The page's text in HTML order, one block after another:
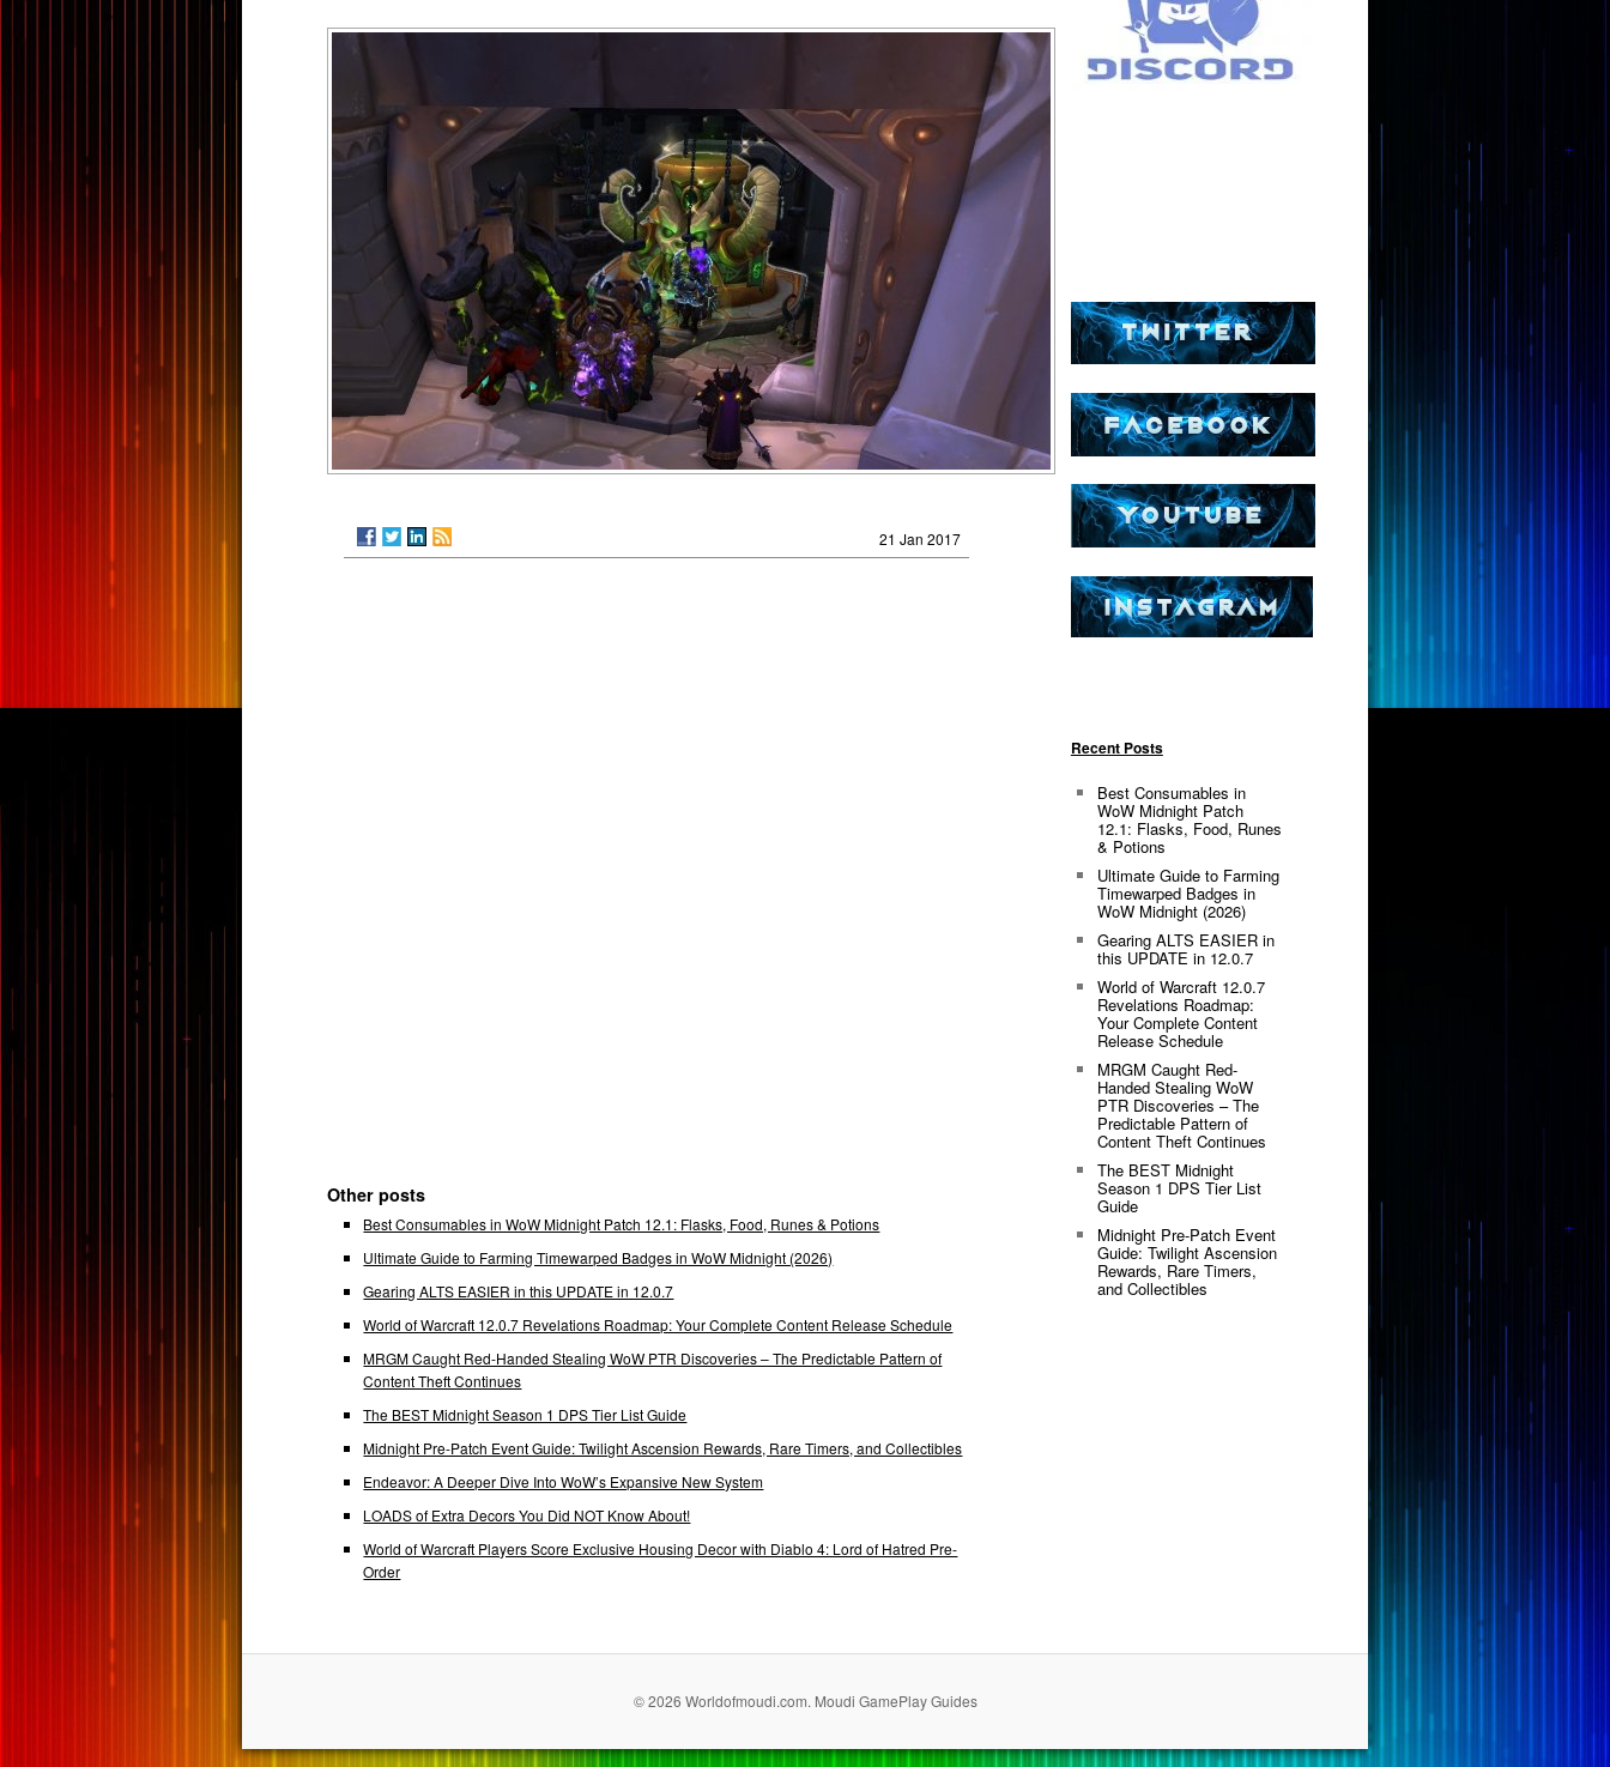
21 Jan 2017
Other posts
Best Consumables in WoW Midnight Patch 12.1: Flasks, Food, Runes & Potions
Ultimate Guide to Farming Timewarped Badges in WoW Midnight (2026)
Gearing ALTS EASIER in this UPDATE in 12.0.7
World of Warcraft 12.0.7 Revelations Roadmap: Your Complete Content Release Schedule
MRGM Caught Red-Handed Stealing WoW PTR Discoveries – The Predictable Pattern of
Content Theft Continues
The BEST Midnight Season 1 DPS Tier List Guide
Midnight Pre-Patch Event Guide: Twilight Ascension Rewards, Rare Timers, and Collectibles
Endeavor: A Deeper Dive Into WoW’s Expansive New System
LOADS of Extra Decors You Did NOT Know About!
World of Warcraft Players Score Exclusive Housing Decor with Diablo 4: Lord of Hatred Pre-
Order
Recent Posts
Best Consumables in
WoW Midnight Patch
12.1: Flasks, Food, Runes
& Potions
Ultimate Guide to Farming
Timewarped Badges in
WoW Midnight (2026)
Gearing ALTS EASIER in
this UPDATE in 12.0.7
World of Warcraft 12.0.7
Revelations Roadmap:
Your Complete Content
Release Schedule
MRGM Caught Red-
Handed Stealing WoW
PTR Discoveries – The
Predictable Pattern of
Content Theft Continues
The BEST Midnight
Season 1 DPS Tier List
Guide
Midnight Pre-Patch Event
Guide: Twilight Ascension
Rewards, Rare Timers,
and Collectibles
© 2026 Worldofmoudi.com. Moudi GamePlay Guides